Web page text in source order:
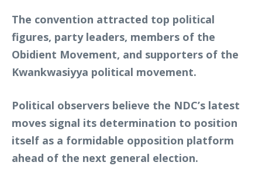
The convention attracted top political
figures, party leaders, members of the
Obidient Movement, and supporters of the
Kwankwasiyya political movement.
Political observers believe the NDC’s latest
moves signal its determination to position
itself as a formidable opposition platform
ahead of the next general election.